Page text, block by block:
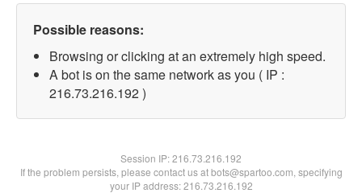
Possible reasons:
Browsing or clicking at an extremely high speed.
A bot is on the same network as you ( IP :
216.73.216.192 )
Session IP:216.73.216.192
If the problem persists, please contact us at bots@spartoo.com, specifying
your IP address: 216.73.216.192